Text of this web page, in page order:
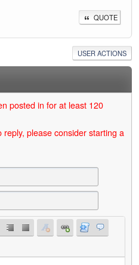
QUOTE
USER ACTIONS
posted in for at least 120
please consider starting a